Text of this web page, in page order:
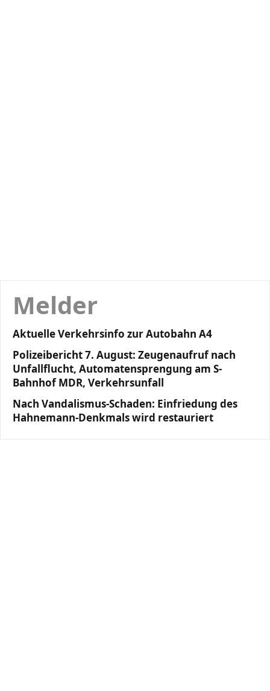
Melder
Aktuelle Verkehrsinfo zur Autobahn A4
Polizeibericht 7. August: Zeugenaufruf nach
Unfallflucht, Automatensprengung am S-
Bahnhof MDR, Verkehrsunfall
Nach Vandalismus-Schaden: Einfriedung des
Hahnemann-Denkmals wird restauriert